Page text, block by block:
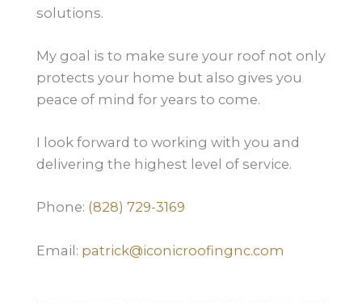
solutions.
My goal is to make sure your roof not only
protects your home but also gives you
peace of mind for years to come.
I look forward to working with you and
delivering the highest level of service.
Phone: (828) 729-3169
Email: patrick@iconicroofingnc.com